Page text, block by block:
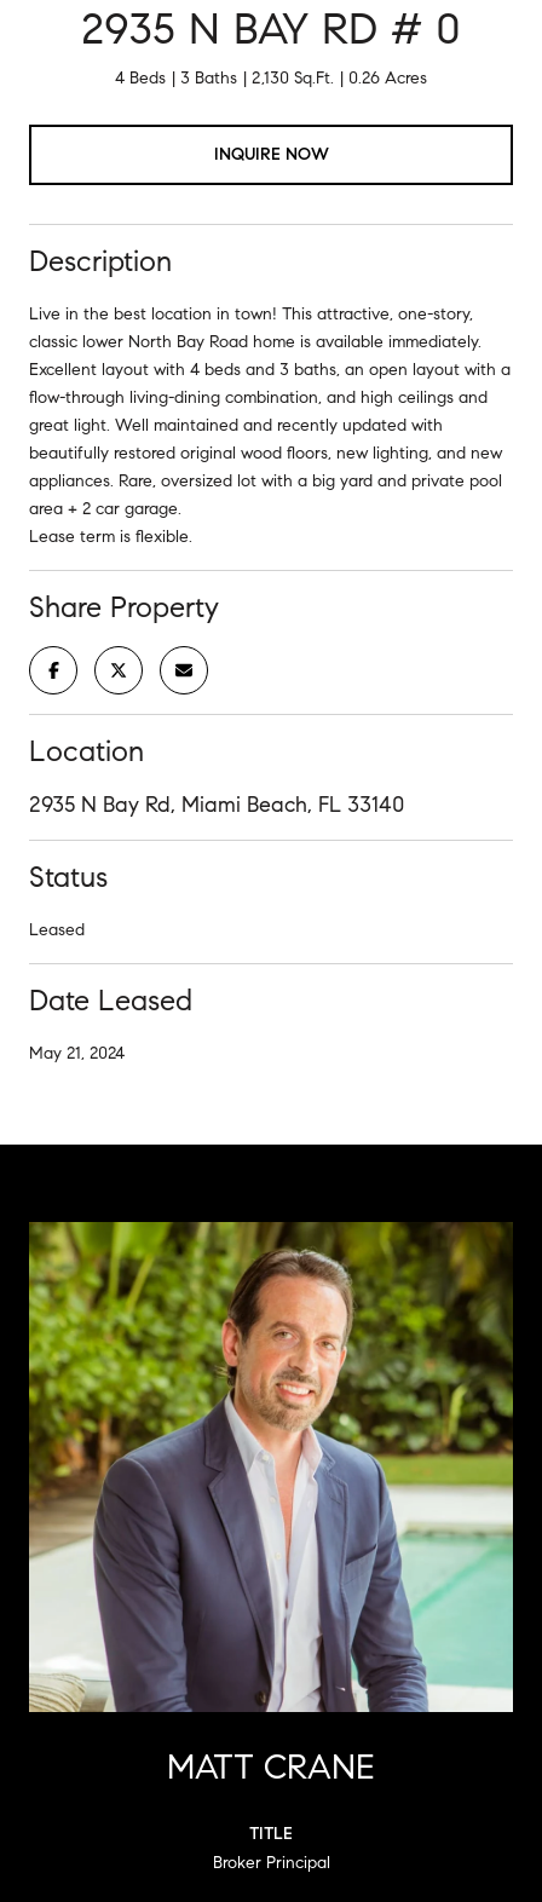
2935 N BAY RD # 0
4 Beds 3 Baths 2,130 Sq.Ft. 0.26 Acres
INQUIRE NOW
Description
Live in the best location in town! This attractive, one-story,
classic lower North Bay Road home is available immediately.
Excellent layout with 4 beds and 3 baths, an open layout with a
flow-through living-dining combination, and high ceilings and
great light. Well maintained and recently updated with
beautifully restored original wood floors, new lighting, and new
appliances. Rare, oversized lot with a big yard and private pool
area + 2 car garage.
Lease term is flexible.
Share Property
Location
2935 N Bay Rd, Miami Beach, FL 33140
Status
Leased
Date Leased
May 21, 2024
MATT CRANE
TITLE
Broker Principal